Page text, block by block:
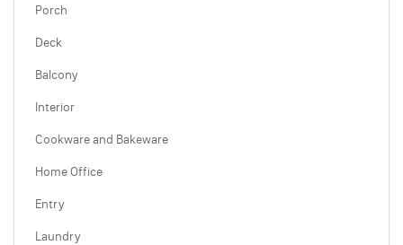
Porch
Deck
Balcony
Interior
Cookware and Bakeware
Home Office
Entry
Laundry